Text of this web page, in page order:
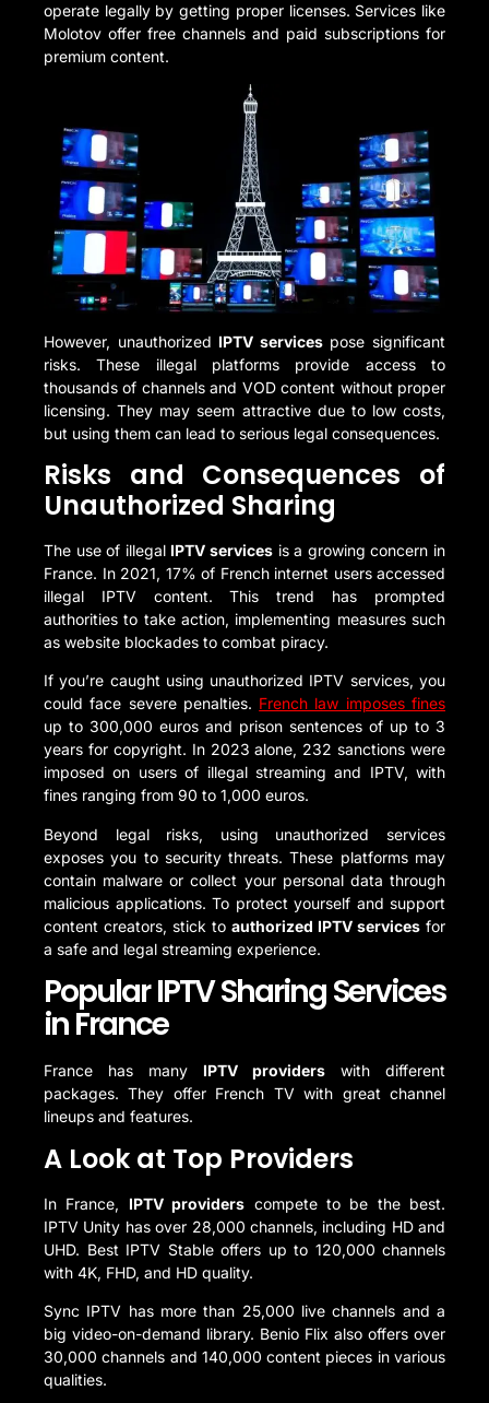
operate legally by getting proper licenses. Services like
Molotov offer free channels and paid subscriptions for
premium content.
However, unauthorized IPTV servicespose significant
risks. These illegal platforms provide access to
thousands of channels and VOD content without proper
licensing. They may seem attractive due to low costs,
but using them can lead to serious legal consequences.
Risks and Consequences of
Unauthorized Sharing
The use of illegal IPTV services is a growing concern in
France. In 2021, 17% of French internet users accessed
illegal IPTV content. This trend has prompted
authorities to take action, implementing measures such
as website blockades to combat piracy.
If you’re caught using unauthorized IPTV services, you
could face severe penalties. French law imposes fines
up to 300,000 euros and prison sentences of up to 3
years for copyright. In 2023 alone, 232 sanctions were
imposed on users of illegal streaming and IPTV, with
fines ranging from 90 to 1,000 euros.
Beyond legal risks, using unauthorized services
exposes you to security threats. These platforms may
contain malware or collect your personal data through
malicious applications. To protect yourself and support
content creators, stick to authorized IPTV services for
a safe and legal streaming experience.
Popular IPTV Sharing Services
in France
France has many IPTV providers with different
packages. They offer French TV with great channel
lineups and features.
A Look at Top Providers
In France, IPTV providers compete to be the best.
IPTV Unity has over 28,000 channels, including HD and
UHD. Best IPTV Stable offers up to 120,000 channels
with 4K, FHD, and HD quality.
Sync IPTV has more than 25,000 live channels and a
big video-on-demand library. Benio Flix also offers over
30,000 channels and 140,000 content pieces in various
qualities.